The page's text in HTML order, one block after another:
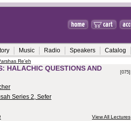
Music Radio Speakers Catalog
Re'eh
HALACHIC QUESTIONS AND
[075]
Series 2, Sefer
View All Lectures